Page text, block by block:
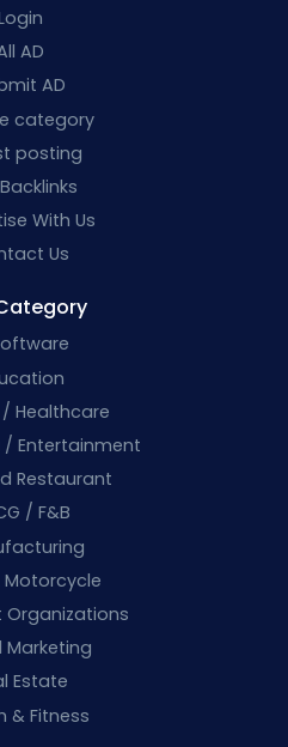
AD
AD
category
posting
With Us
Us
Healthcare
/ Entertainment
Restaurant
/ F&B
Organizations
Marketing
Estate
& Fitness